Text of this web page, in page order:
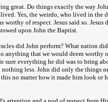
great. Do things exactly the way
Yes, the weirdo, who lived in the
of respect. Jesus said so.
upon John the Baptist.
did John perform? What nation
that we would deem worthy
sure everything he did was to bring
less. John did only the things
no matter how it made him look or